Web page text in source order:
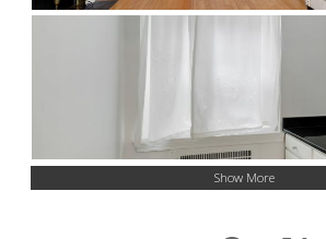
Show More